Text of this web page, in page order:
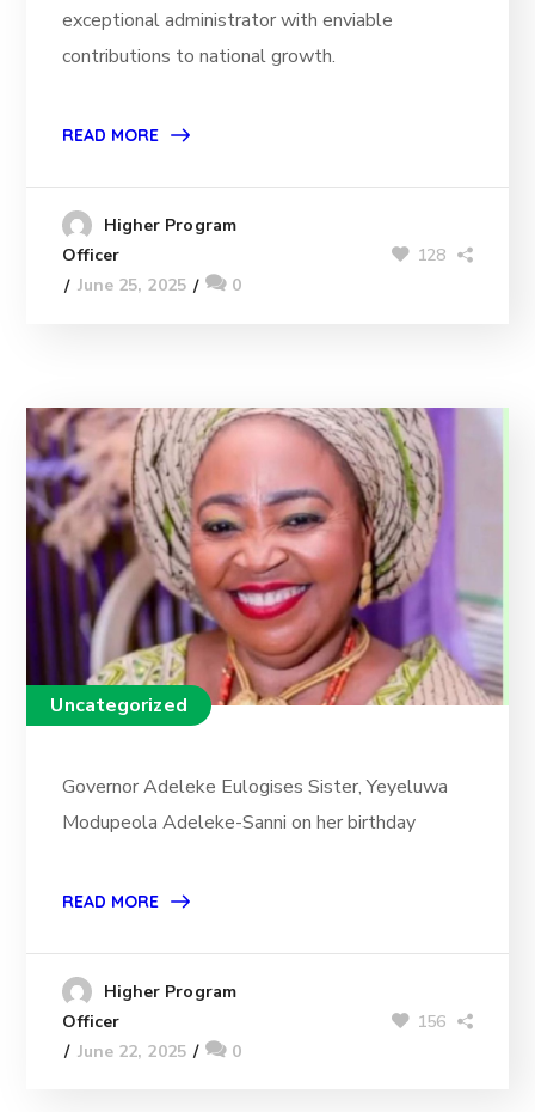
exceptional administrator with enviable
contributions to national growth.
READ MORE
Higher Program
Officer
June 25, 2025
0
128
Uncategorized
Governor Adeleke Eulogises Sister, Yeyeluwa
Modupeola Adeleke-Sanni on her birthday
READ MORE
Higher Program
Officer
June 22, 2025
0
156